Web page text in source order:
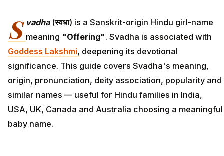
S vadha(स्वधा) is a Sanskrit-origin Hindu girl-name
meaning "Offering". Svadha is associated with
Goddess Lakshmi, deepening its devotional
significance. This guide covers Svadha's meaning,
origin, pronunciation, deity association, popularity and
similar names — useful for Hindu families in India,
USA, UK, Canada and Australia choosing a meaningful
baby name.